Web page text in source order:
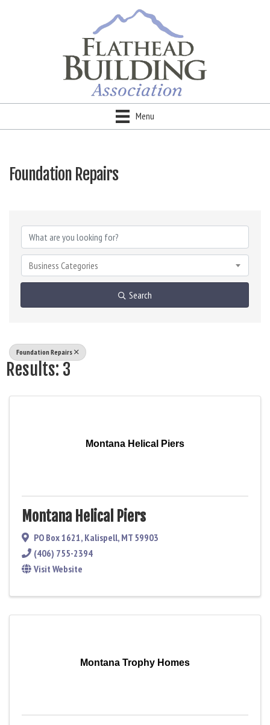
Menu
Foundation Repairs
Business Categories
Search
Foundation Repairs
Results: 3
Montana Helical Piers
Montana Helical Piers
PO Box 1621, Kalispell, MT 59903
(406) 755-2394
Visit Website
Montana Trophy Homes